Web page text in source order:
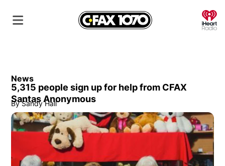
News
5,315 people sign up for help from CFAX
Santas Anonymous
By Sandy Hall